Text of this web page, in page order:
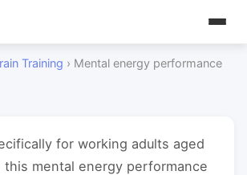
Training › Mental energy performance
for working adults aged
this mental energy performance